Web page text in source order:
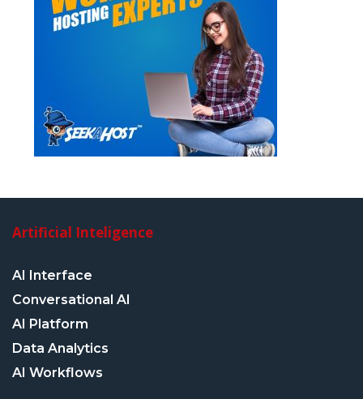
Artificial Inteligence
AI Interface
Conversational AI
AI Platform
Data Analytics
AI Workflows